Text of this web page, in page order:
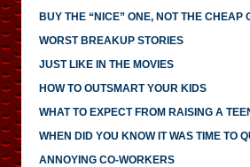
BUY THE “NICE” ONE, NOT THE CHEAP
WORST BREAKUP STORIES
JUST LIKE IN THE MOVIES
HOW TO OUTSMART YOUR KIDS
WHAT TO EXPECT FROM RAISING A
WHEN DID YOU KNOW IT WAS TIME TO
ANNOYING CO-WORKERS